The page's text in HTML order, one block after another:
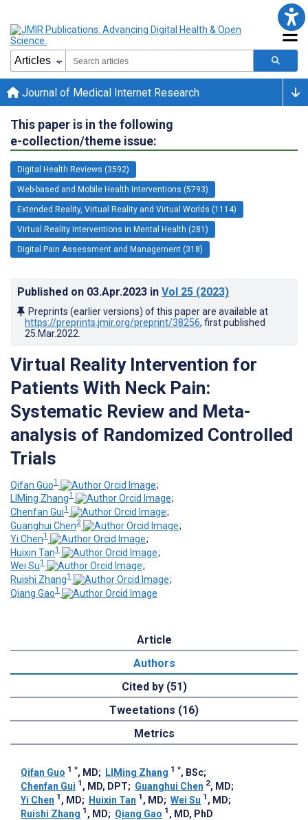
Journal of Medical Internet Research
This paper is in the following
e-collection/theme issue:
Digital Health Reviews (3592)
Web-based and Mobile Health Interventions (5793)
Extended Reality, Virtual Reality and Virtual Worlds (1114)
Virtual Reality Interventions in Mental Health (281)
Digital Pain Assessment and Management (318)
Published on 03.Apr.2023 in Vol 25 (2023)
Preprints (earlier versions) of this paper are available at
https://preprints.jmir.org/preprint/38256, first published
25.Mar.2022
Virtual Reality Intervention for
Patients With Neck Pain:
Systematic Review and Meta-
analysis of Randomized Controlled
Trials
Qifan Guo1
;
LIMing Zhang1
;
Chenfan Gui1
;
Guanghui Chen2
;
Yi Chen1
;
Huixin Tan1
;
Wei Su1
;
Ruishi Zhang1
;
Qiang Gao1
Article
Authors
Cited by (51)
Tweetations (16)
Metrics
Qifan Guo 1 *, MD; LIMing Zhang 1 *, BSc;
Chenfan Gui 1 , MD, DPT; Guanghui Chen 2, MD;
Yi Chen 1 , MD; Huixin Tan 1 , MD; Wei Su 1 , MD;
Ruishi Zhang 1 , MD; Qiang Gao 1 , MD, PhD